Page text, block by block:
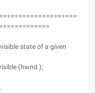
state of a given
(hwnd );